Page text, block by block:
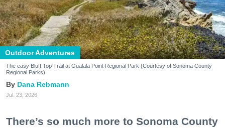
Outdoor Adventures
The easy Bluff Top Trail at Gualala Point Regional Park (Courtesy of Sonoma County
Regional Parks)
Dana Rebmann
Jul. 23, 2026
There’s so much more to Sonoma County